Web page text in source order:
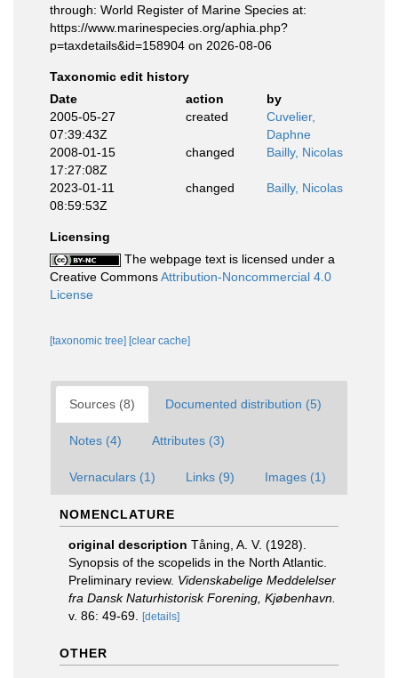
through: World Register of Marine Species at:
https://www.marinespecies.org/aphia.php?
p=taxdetails&id=158904 on 2026-08-06
Taxonomic edit history
Date
action
by
2005-05-27
07:39:43Z
created
Cuvelier,
Daphne
2008-01-15
17:27:08Z
changed Bailly, Nicolas
2023-01-11
08:59:53Z
changed Bailly, Nicolas
Licensing
The webpage text is licensed under a
Creative CommonsAttribution-Noncommercial 4.0
License
[taxonomic tree] [clear cache]
Sources (8) Documented distribution (5)
Notes (4) Attributes (3)
Vernaculars (1) Links (9) Images (1)
NOMENCLATURE
original description Tåning, A. V. (1928).
Synopsis of the scopelids in the North Atlantic.
Preliminary review. Videnskabelige Meddelelser
fra Dansk Naturhistorisk Forening, Kjøbenhavn.
v. 86: 49-69.
[details]
OTHER